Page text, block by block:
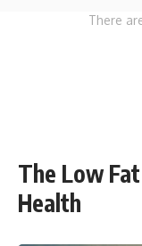
There
The Low
Health